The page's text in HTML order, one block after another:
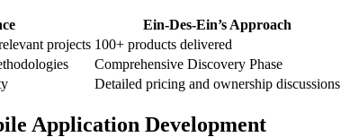
Ein-Des-Ein’s Approach
projects 100+ products delivered
Comprehensive Discovery Phase
Detailed pricing and ownership discussions
Application Development